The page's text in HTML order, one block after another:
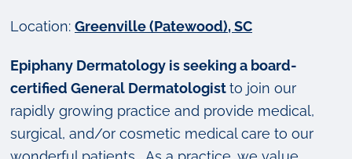
Location: Greenville (Patewood), SC
Epiphany Dermatology is seeking a board-
certified General Dermatologistto join our
rapidly growing practice and provide medical,
surgical, and/or cosmetic medical care to our